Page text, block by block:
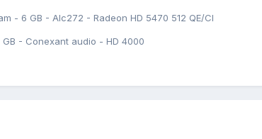
- 6 GB - Alc272 - Radeon HD 5470 512 QE/CI
- Conexant audio - HD 4000